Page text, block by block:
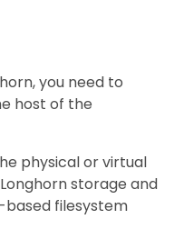
you need to
host of the
physical or virtual
storage and
filesystem